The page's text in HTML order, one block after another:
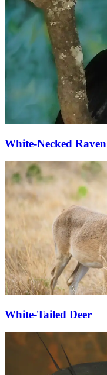
White-Necked Raven
White-Tailed Deer